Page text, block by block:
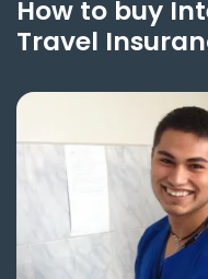
How to buy
Travel